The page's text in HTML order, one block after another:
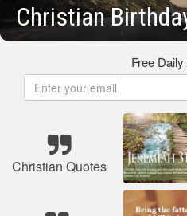
Christian
Free
Christian Quotes